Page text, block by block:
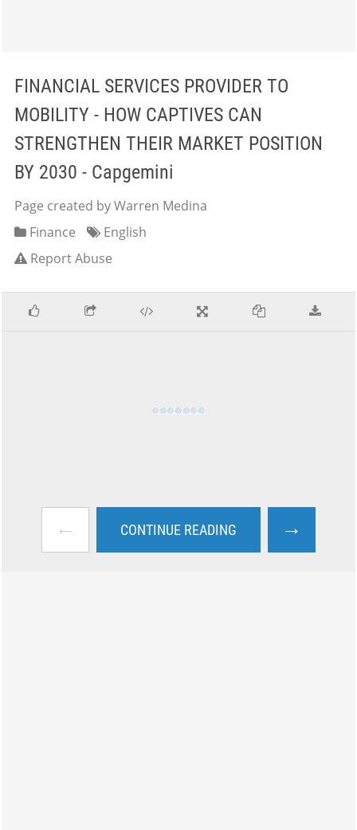
FINANCIAL SERVICES PROVIDER TO
MOBILITY - HOW CAPTIVES CAN
STRENGTHEN THEIR MARKET POSITION
BY 2030 - Capgemini
Page created by Warren Medina
Finance
English
Report Abuse
← CONTINUE READING →